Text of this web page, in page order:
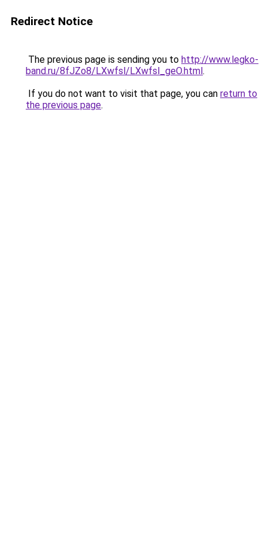
Redirect Notice
The previous page is sending you to http://www.legko-
band.ru/8fJZo8/LXwfsl/LXwfsl_geO.html.
If you do not want to visit that page, you can return to
the previous page.